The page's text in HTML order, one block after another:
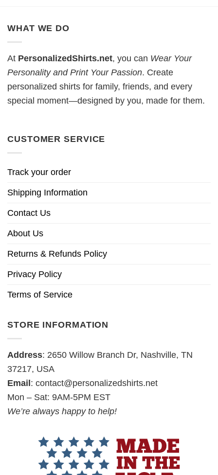
WHAT WE DO
At PersonalizedShirts.net, you can Wear Your
Personality and Print Your Passion. Create
personalized shirts for family, friends, and every
special moment—designed by you, made for them.
CUSTOMER SERVICE
Track your order
Shipping Information
Contact Us
About Us
Returns & Refunds Policy
Privacy Policy
Terms of Service
STORE INFORMATION
Address: 2650 Willow Branch Dr, Nashville, TN
37217, USA
Email: contact@personalizedshirts.net
Mon – Sat: 9AM-5PM EST
We’re always happy to help!